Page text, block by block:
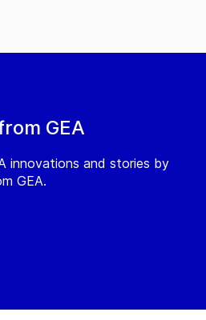
GEA
innovations and stories by
GEA.